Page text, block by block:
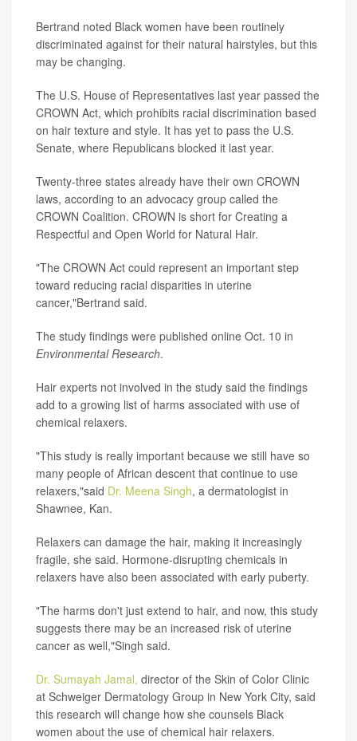
Bertrand noted Black women have been routinely
discriminated against for their natural hairstyles, but this
may be changing.
The U.S. House of Representatives last year passed the
CROWN Act, which prohibits racial discrimination based
on hair texture and style. It has yet to pass the U.S.
Senate, where Republicans blocked it last year.
Twenty-three states already have their own CROWN
laws, according to an advocacy group called the
CROWN Coalition. CROWN is short for Creating a
Respectful and Open World for Natural Hair.
"The CROWN Act could represent an important step
toward reducing racial disparities in uterine
cancer,"Bertrand said.
The study findings were published online Oct. 10 in
Environmental Research.
Hair experts not involved in the study said the findings
add to a growing list of harms associated with use of
chemical relaxers.
"This study is really important because we still have so
many people of African descent that continue to use
relaxers,"said Dr. Meena Singh, a dermatologist in
Shawnee, Kan.
Relaxers can damage the hair, making it increasingly
fragile, she said. Hormone-disrupting chemicals in
relaxers have also been associated with early puberty.
"The harms don't just extend to hair, and now, this study
suggests there may be an increased risk of uterine
cancer as well,"Singh said.
Dr. Sumayah Jamal, director of the Skin of Color Clinic
at Schweiger Dermatology Group in New York City, said
this research will change how she counsels Black
women about the use of chemical hair relaxers.